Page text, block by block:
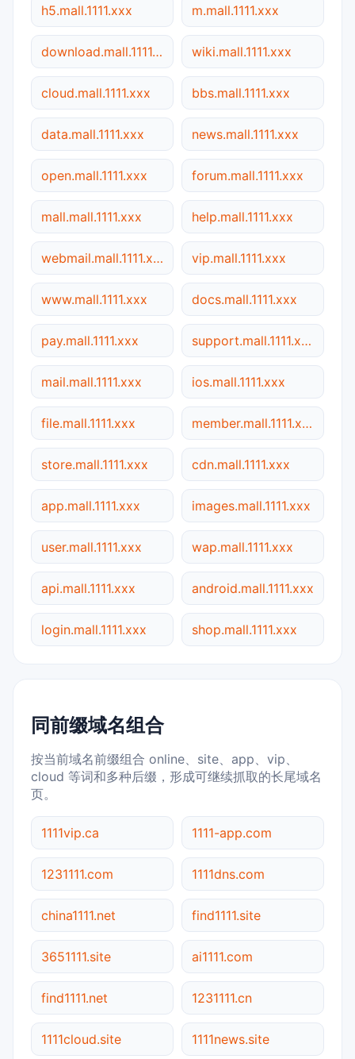
h5.mall.1111.xxx m.mall.1111.xxx
download.mall.1111.xxx wiki.mall.1111.xxx
cloud.mall.1111.xxx bbs.mall.1111.xxx
data.mall.1111.xxx news.mall.1111.xxx
open.mall.1111.xxx forum.mall.1111.xxx
mall.mall.1111.xxx help.mall.1111.xxx
webmail.mall.1111.xxx vip.mall.1111.xxx
www.mall.1111.xxx docs.mall.1111.xxx
pay.mall.1111.xxx support.mall.1111.xxx
mail.mall.1111.xxx ios.mall.1111.xxx
file.mall.1111.xxx member.mall.1111.xxx
store.mall.1111.xxx cdn.mall.1111.xxx
app.mall.1111.xxx images.mall.1111.xxx
user.mall.1111.xxx wap.mall.1111.xxx
api.mall.1111.xxx android.mall.1111.xxx
login.mall.1111.xxx shop.mall.1111.xxx
同前缀域名组合
按当前域名前缀组合 online、site、app、vip、
cloud 等词和多种后缀，形成可继续抓取的长尾域名
页。
1111vip.ca 1111-app.com
1231111.com 1111dns.com
china1111.net find1111.site
3651111.site ai1111.com
find1111.net 1231111.cn
1111cloud.site 1111news.site